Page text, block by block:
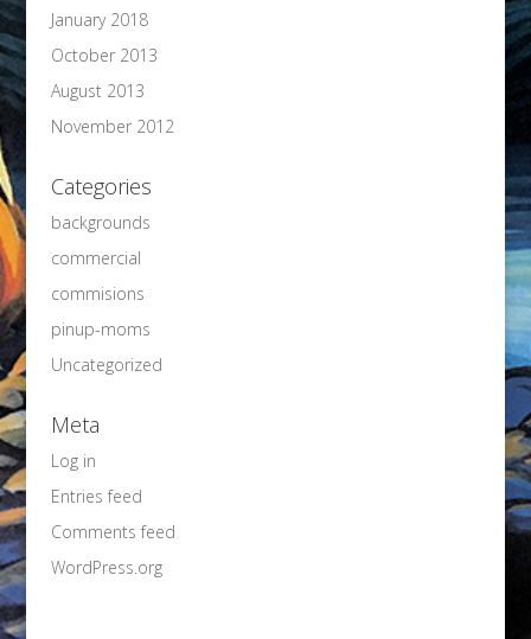
January 2018
October 2013
August 2013
November 2012
Categories
backgrounds
commercial
commisions
pinup-moms
Uncategorized
Meta
Log in
Entries feed
Comments feed
WordPress.org